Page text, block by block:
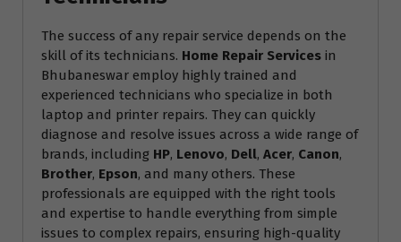
The success of any repair service depends on the
skill of its technicians. Home Repair Services in
Bhubaneswar employ highly trained and
experienced technicians who specialize in both
laptop and printer repairs. They can quickly
diagnose and resolve issues across a wide range of
brands, including HP, Lenovo, Dell, Acer, Canon,
Brother, Epson, and many others. These
professionals are equipped with the right tools
and expertise to handle everything from simple
issues to complex repairs, ensuring high-quality